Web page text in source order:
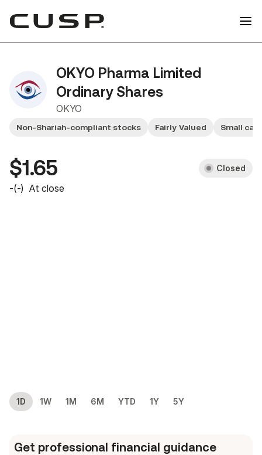
OKYO Pharma Limited
Ordinary Shares
OKYO
Non-Shariah-compliant stocks Fairly Valued Small
$1.65 Closed
-(-) At close
1D 1W 1M 6M YTD 1Y 5Y
Get professional financial guidance